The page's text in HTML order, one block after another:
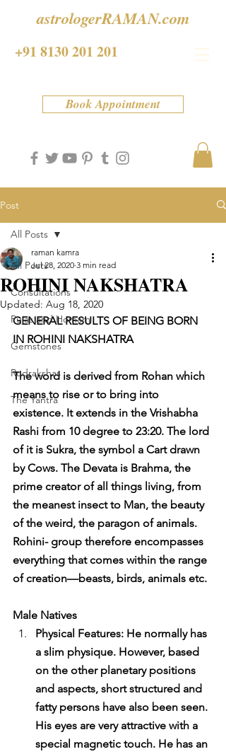
+91 8130 201 201
astrologerRAMAN.com
Book Appointment
Post
All Posts
Consultations
Pujas and Homam
Gemstones
Rudrakshas
The Yantra
All Posts
ROHINI NAKSHATRA
raman kamra
Jul 28, 2020 3 min read
Updated: Aug 18, 2020
GENERAL RESULTS OF BEING BORN
IN ROHINI NAKSHATRA
The word is derived from Rohan which
means to rise or to bring into
existence. It extends in the Vrishabha
Rashi from 10 degree to 23:20. The lord
of it is Sukra, the symbol a Cart drawn
by Cows. The Devata is Brahma, the
prime creator of all things living, from
the meanest insect to Man, the beauty
of the weird, the paragon of animals.
Rohini- group therefore encompasses
everything that comes within the range
of creation—beasts, birds, animals etc.
Male Natives
Physical Features: He normally has
a slim physique. However, based
on the other planetary positions
and aspects, short structured and
fatty persons have also been seen.
His eyes are very attractive with a
special magnetic touch. He has an